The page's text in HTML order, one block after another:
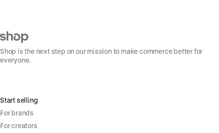
Shop is the next step on our mission to make commerce better for
everyone.
Start selling
For brands
For creators